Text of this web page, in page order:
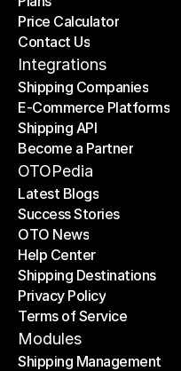
Plans
Price Calculator
Price Calculator
Contact Us
Contact Us
Integrations
Shipping Companies
Shipping Companies
E-Commerce Platforms
E-Commerce Platforms
Shipping API
Shipping API
Become a Partner
Become a Partner
OTOPedia
Latest Blogs
Latest Blogs
Success Stories
Success Stories
OTO News
OTO News
Help Center
Help Center
Shipping Destinations
Shipping Destinations
Privacy Policy
Privacy Policy
Terms of Service
Terms of Service
Modules
Shipping Management